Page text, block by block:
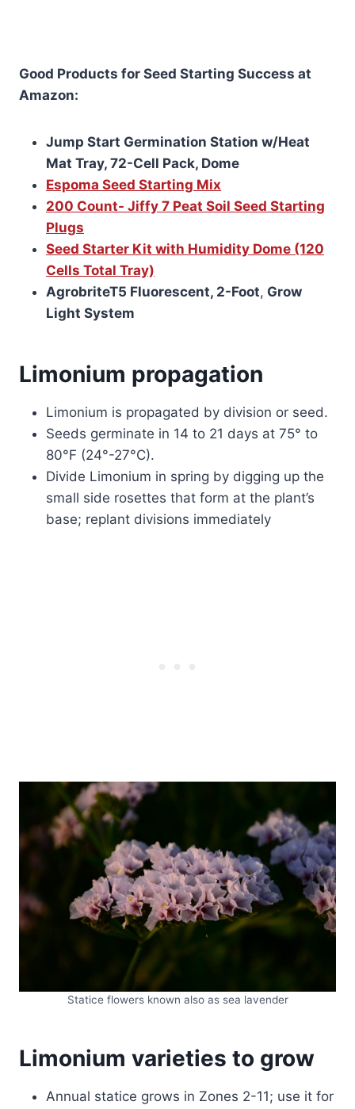
Good Products for Seed Starting Success at
Amazon:
Jump Start Germination Station w/Heat
Mat Tray, 72-Cell Pack, Dome
Espoma Seed Starting Mix
200 Count- Jiffy 7 Peat Soil Seed Starting
Plugs
Seed Starter Kit with Humidity Dome (120
Cells Total Tray)
AgrobriteT5 Fluorescent, 2-Foot, Grow
Light System
Limonium propagation
Limonium is propagated by division or seed.
Seeds germinate in 14 to 21 days at 75° to
80°F (24°-27°C).
Divide Limonium in spring by digging up the
small side rosettes that form at the plant’s
base; replant divisions immediately
Statice flowers known also as sea lavender
Limonium varieties to grow
Annual statice grows in Zones 2-11; use it for